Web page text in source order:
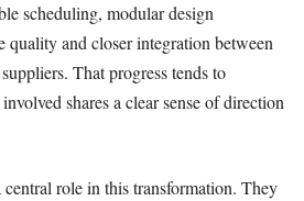
scheduling, modular design
quality and closer integration between
That progress tends to
shares a clear sense of direction
role in this transformation. They